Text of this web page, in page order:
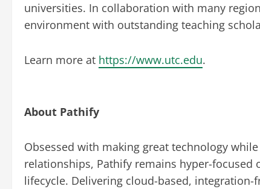
universities. In collaboration with many
environment with outstanding teaching
Learn more at https://www.utc.edu.
About Pathify
Obsessed with making great technology
relationships, Pathify remains hyper-
lifecycle. Delivering cloud-based,